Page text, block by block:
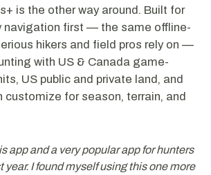
is the other way around. Built for
navigation first — the same offline-
hikers and field pros rely on —
with US & Canada game-
US public and private land, and
customize for season, terrain, and
app and a very popular app for hunters
year. I found myself using this one more